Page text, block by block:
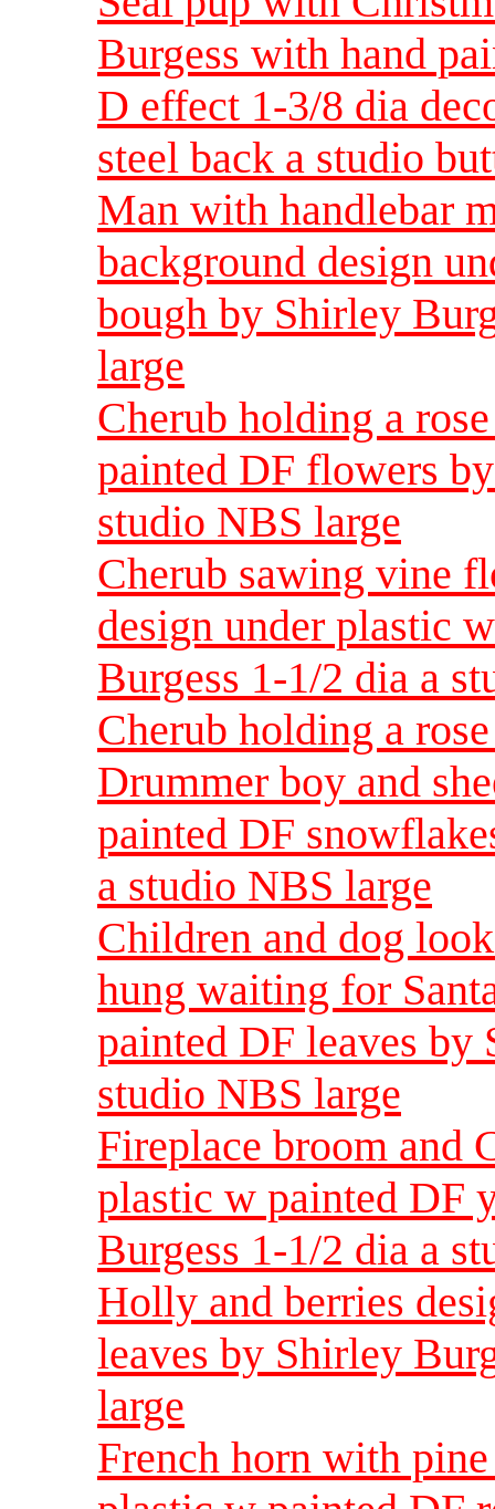
Burgess with hand
D effect 1-3/8 dia
steel back a studio
Man with handlebar
background design
bough by Shirley
large
Cherub holding a
painted DF flowers
studio NBS large
Cherub sawing vine
design under plastic
Burgess 1-1/2 dia a
Cherub holding a
Drummer boy and
painted DF
a studio NBS large
Children and dog
hung waiting for
painted DF leaves by
studio NBS large
Fireplace broom and
plastic w painted DF
Burgess 1-1/2 dia a
Holly and berries
leaves by Shirley
large
French horn with